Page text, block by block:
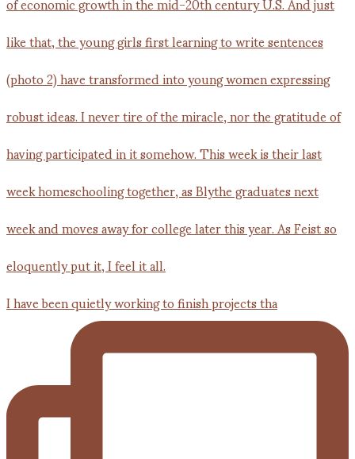
I have been quietly working to finish projects tha